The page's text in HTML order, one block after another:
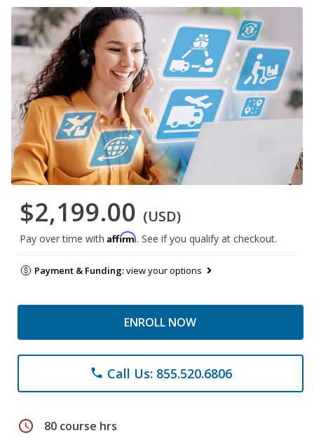
$2,199.00 (USD)
Pay over time with Affirm. See if you qualify at checkout.
Payment & Funding:view your options
ENROLL NOW
phone Call Us: 855.520.6806
schedule 80 course hrs